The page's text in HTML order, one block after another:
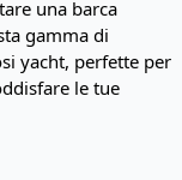
una barca
gamma di
yacht, perfette per
le tue